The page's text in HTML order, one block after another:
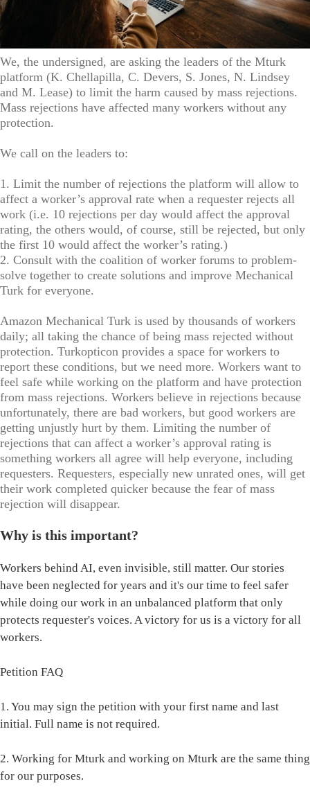
We, the undersigned, are asking the leaders of the Mturk
platform (K. Chellapilla, C. Devers, S. Jones, N. Lindsey
and M. Lease) to limit the harm caused by mass rejections.
Mass rejections have affected many workers without any
protection.
We call on the leaders to:
1. Limit the number of rejections the platform will allow to
affect a worker’s approval rate when a requester rejects all
work (i.e. 10 rejections per day would affect the approval
rating, the others would, of course, still be rejected, but only
the first 10 would affect the worker’s rating.)
2. Consult with the coalition of worker forums to problem-
solve together to create solutions and improve Mechanical
Turk for everyone.
Amazon Mechanical Turk is used by thousands of workers
daily; all taking the chance of being mass rejected without
protection. Turkopticon provides a space for workers to
report these conditions, but we need more. Workers want to
feel safe while working on the platform and have protection
from mass rejections. Workers believe in rejections because
unfortunately, there are bad workers, but good workers are
getting unjustly hurt by them. Limiting the number of
rejections that can affect a worker’s approval rating is
something workers all agree will help everyone, including
requesters. Requesters, especially new unrated ones, will get
their work completed quicker because the fear of mass
rejection will disappear.
Why is this important?
Workers behind AI, even invisible, still matter. Our stories
have been neglected for years and it's our time to feel safer
while doing our work in an unbalanced platform that only
protects requester's voices. A victory for us is a victory for all
workers.
Petition FAQ
1. You may sign the petition with your first name and last
initial. Full name is not required.
2. Working for Mturk and working on Mturk are the same thing
for our purposes.